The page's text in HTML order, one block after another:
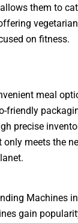
them to
on fitness.
meal
friendly
precise
meets the
Machines
gain